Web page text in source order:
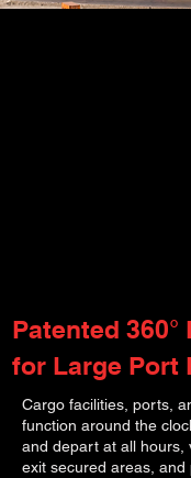
Patented 360°
for Large Port
Cargo facilities, ports,
function around the
and depart at all hours,
exit secured areas, and